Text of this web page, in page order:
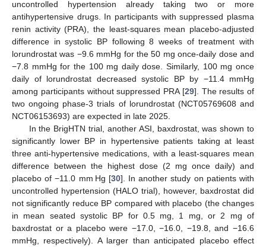
uncontrolled hypertension already taking two or more
antihypertensive drugs. In participants with suppressed plasma
renin activity (PRA), the least-squares mean placebo-adjusted
difference in systolic BP following 8 weeks of treatment with
lorundrostat was −9.6 mmHg for the 50 mg once-daily dose and
−7.8 mmHg for the 100 mg daily dose. Similarly, 100 mg once
daily of lorundrostat decreased systolic BP by −11.4 mmHg
among participants without suppressed PRA [29]. The results of
two ongoing phase-3 trials of lorundrostat (NCT05769608 and
NCT06153693) are expected in late 2025.
In the BrigHTN trial, another ASI, baxdrostat, was shown to
significantly lower BP in hypertensive patients taking at least
three anti-hypertensive medications, with a least-squares mean
difference between the highest dose (2 mg once daily) and
placebo of −11.0 mm Hg [30]. In another study on patients with
uncontrolled hypertension (HALO trial), however, baxdrostat did
not significantly reduce BP compared with placebo (the changes
in mean seated systolic BP for 0.5 mg, 1 mg, or 2 mg of
baxdrostat or a placebo were −17.0, −16.0, −19.8, and −16.6
mmHg, respectively). A larger than anticipated placebo effect